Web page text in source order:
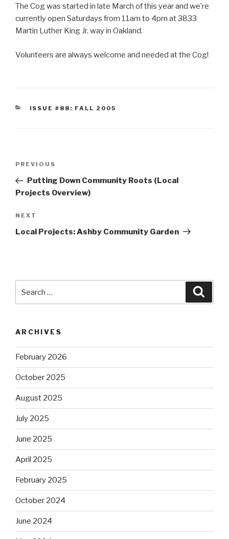
The Cog was started in late March of this year and we’re
currently open Saturdays from 11am to 4pm at 3833
Martin Luther King Jr. way in Oakland.
Volunteers are always welcome and needed at the Cog!
CATEGORIES
ISSUE #88: FALL 2005
Previous
Post
PREVIOUS
Putting Down Community Roots (Local
Projects Overview)
Next
Post
NEXT
Local Projects: Ashby Community Garden
for:
ARCHIVES
February 2026
October 2025
August 2025
July 2025
June 2025
April 2025
February 2025
October 2024
June 2024